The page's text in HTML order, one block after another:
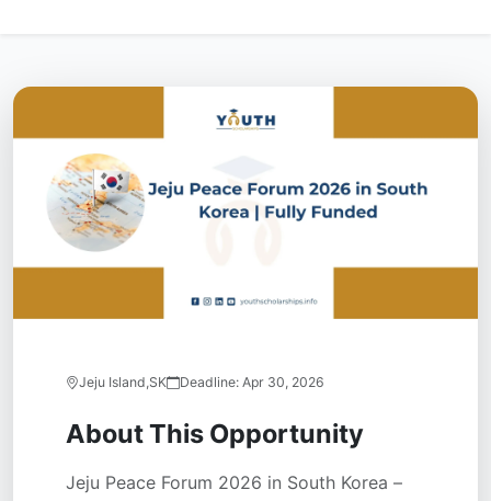
Jeju Island,SK Deadline: Apr 30, 2026
About This Opportunity
Jeju Peace Forum 2026 in South Korea –